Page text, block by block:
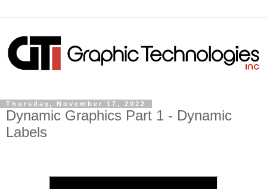
Thursday, November 17, 2022
Dynamic Graphics Part 1 - Dynamic
Labels